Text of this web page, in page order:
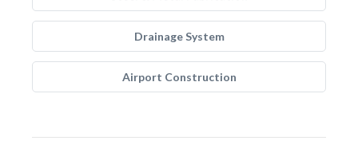
Drainage System
Airport Construction